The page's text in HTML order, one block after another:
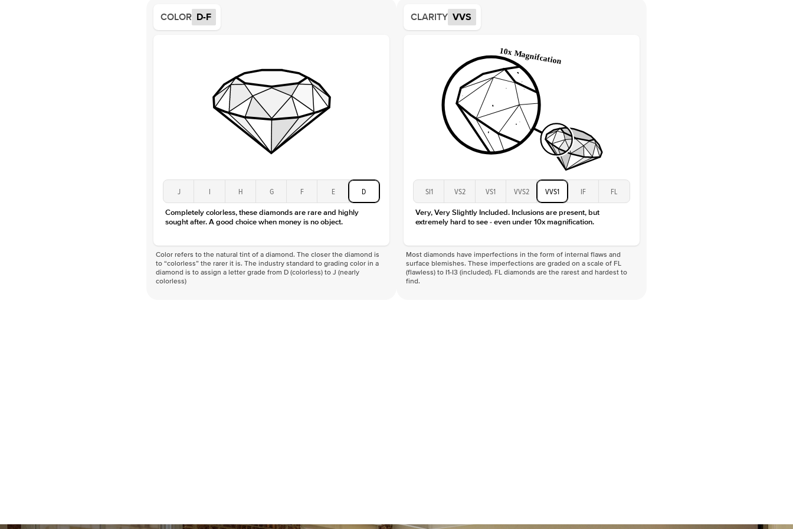
Approx. Total Carat
Average Color
Average Clarity
Shape
Origin
Approx. Total Carat
Center Stone
5Ct
COLOR D-F
J I H G F E D
Completely colorless, these diamonds are rare and highly
sought after. A good choice when money is no object.
Color refers to the natural tint of a diamond. The closer the diamond is
to “colorless” the rarer it is. The industry standard to grading color in a
diamond is to assign a letter grade from D (colorless) to J (nearly
colorless)
CLARITY VVS
SI1 VS2 VS1 VVS2 VVS1 IF FL
Very, Very Slightly Included. Inclusions are present, but
extremely hard to see - even under 10x magnification.
Most diamonds have imperfections in the form of internal flaws and
surface blemishes. These imperfections are graded on a scale of FL
(flawless) to I1-I3 (included). FL diamonds are the rarest and hardest to
find.